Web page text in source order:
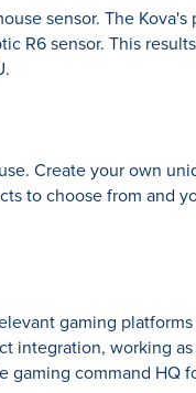
sensor. The
R6 sensor. This
Create your own
to choose from and
gaming
integration, working
command HQ